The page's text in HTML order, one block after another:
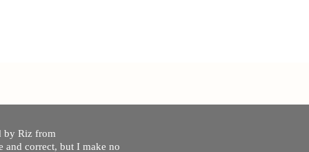
by Riz from
and correct, but I make no